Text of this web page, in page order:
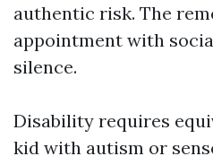
authentic risk. The
appointment with
silence.
Disability requires
kid with autism or